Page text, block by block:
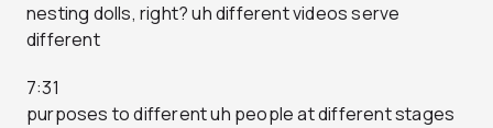
nesting dolls, right? uh different videos serve
different
7:31
purposes to different uh people at different stages